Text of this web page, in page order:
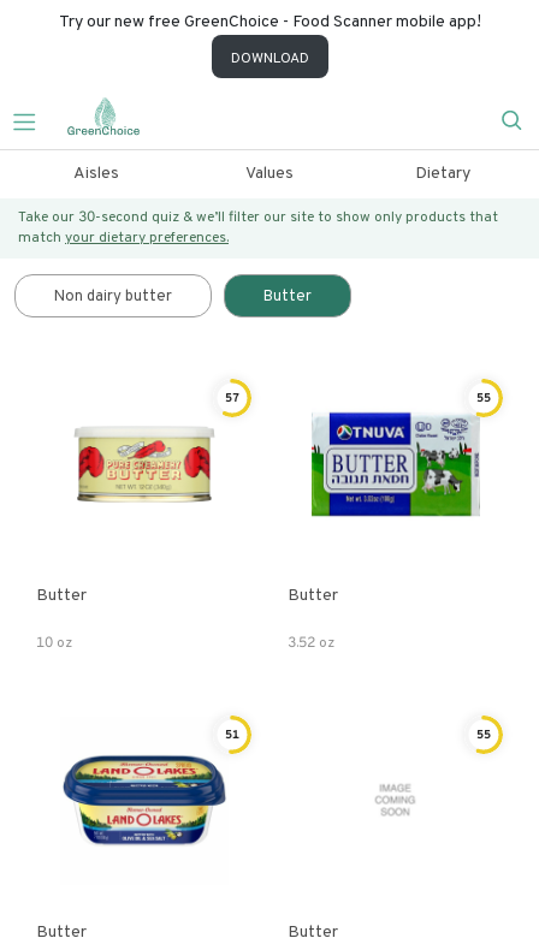
Try our new free GreenChoice - Food Scanner mobile app!
DOWNLOAD
Aisles Values Dietary
Take our 30-second quiz & we’ll filter our site to show only products that
match your dietary preferences.
Non dairy butter Butter
57
Butter
10 oz
55
Butter
3.52 oz
51
Butter
55
Butter